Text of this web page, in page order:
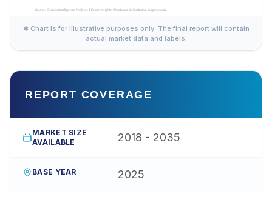
✱ Chart is for illustrative purposes only. The final report will contain
actual market data and labels.
REPORT COVERAGE
MARKET SIZE
AVAILABLE
2018 - 2035
BASE YEAR 2025